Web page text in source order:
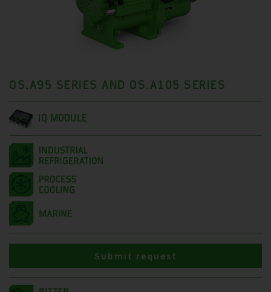
OS.A95 SERIES AND OS.A105 SERIES
IQ MODULE
Submit request